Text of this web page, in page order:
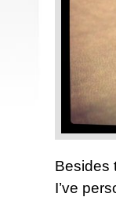
Besides
I’ve